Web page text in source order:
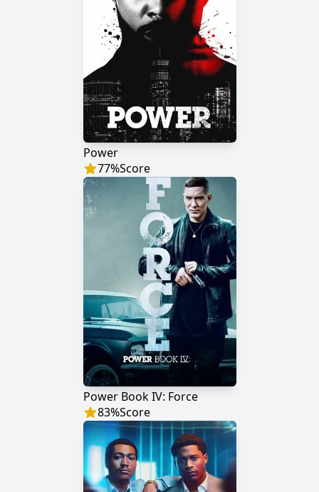
Power
77%Score
Power Book IV: Force
83%Score